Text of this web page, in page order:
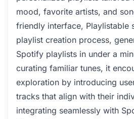
mood, favorite artists, and
friendly interface, Playlistable
playlist creation process,
Spotify playlists in under a
curating familiar tunes, it
exploration by introducing
tracks that align with their
integrating seamlessly with